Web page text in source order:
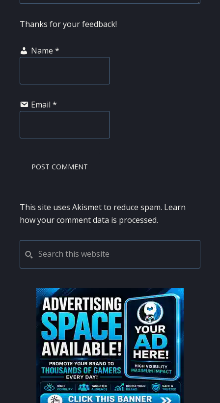
Thanks for your feedback!
Name *
Email *
This site uses Akismet to reduce spam. Learn
how your comment data is processed.
PRIMARY
SIDEBAR
this
website